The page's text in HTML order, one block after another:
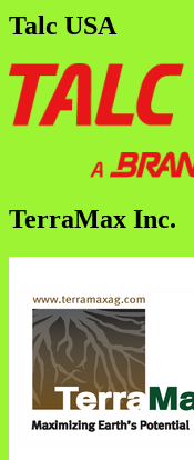
Talc USA
TerraMax Inc.